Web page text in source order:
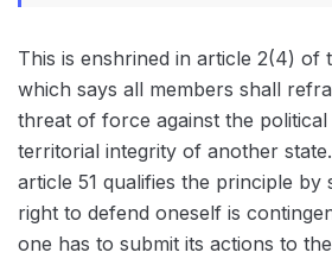
This is enshrined in article 2(4) of
which says all members shall
threat of force against the
territorial integrity of another
article 51 qualifies the principle by
right to defend oneself is
one has to submit its actions to